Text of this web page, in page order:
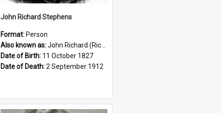
John Richard Stephens
Format: Person
Also known as:John Richard (Riccardo) Stephens
Date of Birth: 11 October 1827
Date of Death:2 September 1912